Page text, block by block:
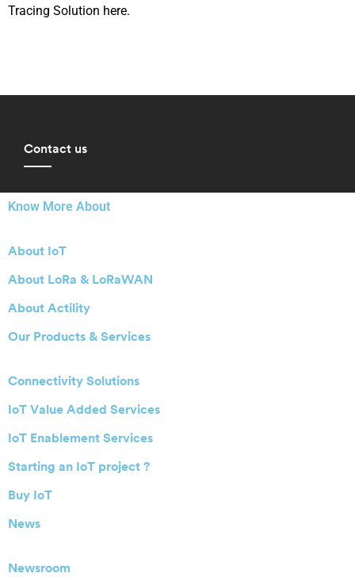
Tracing Solution here.
Contact us
Know More About
About IoT
About LoRa & LoRaWAN
About Actility
Our Products & Services
Connectivity Solutions
IoT Value Added Services
IoT Enablement Services
Starting an IoT project ?
Buy IoT
News
Newsroom